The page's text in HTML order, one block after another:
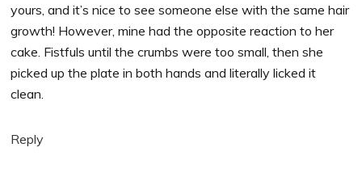
yours, and it’s nice to see someone else with the same hair
growth! However, mine had the opposite reaction to her
cake. Fistfuls until the crumbs were too small, then she
picked up the plate in both hands and literally licked it
clean.
Reply